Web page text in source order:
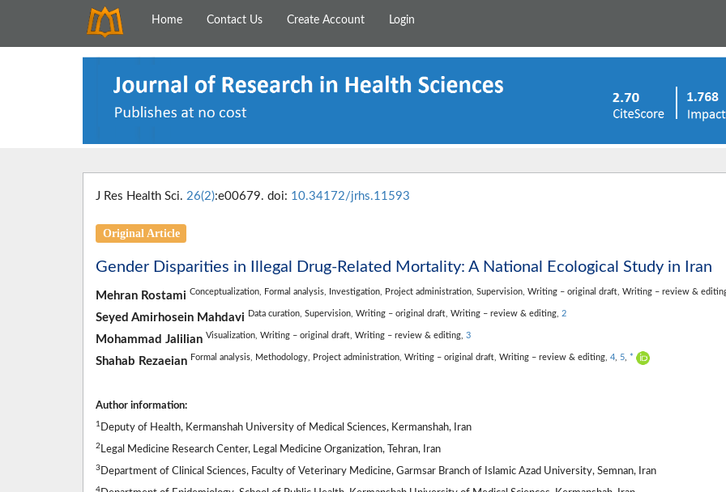
Home Contact Us Create Account Login
J Res Health Sci. 26(2):e00679. doi: 10.34172/jrhs.11593
Original Article
Gender Disparities in Illegal Drug-Related Mortality: A National Ecological Study in Iran
Mehran Rostami Conceptualization, Formal analysis, Investigation, Project administration, Supervision, Writing – original draft, Writing – review &
Seyed Amirhosein Mahdavi Data curation, Supervision, Writing – original draft, Writing – review & editing, 2
Mohammad Jalilian Visualization, Writing – original draft, Writing – review & editing, 3
Shahab Rezaeian Formal analysis, Methodology, Project administration, Writing – original draft, Writing – review & editing, 4, 5, *
Author information:
1 Deputy of Health, Kermanshah University of Medical Sciences, Kermanshah, Iran
2 Legal Medicine Research Center, Legal Medicine Organization, Tehran, Iran
3 Department of Clinical Sciences, Faculty of Veterinary Medicine, Garmsar Branch of Islamic Azad University, Semnan, Iran
4